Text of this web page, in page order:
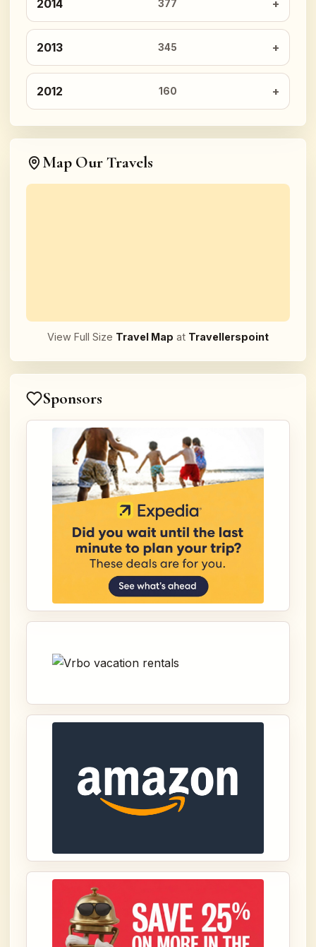
2014 377
2013 345
2012 160
Map Our Travels
View Full Size Travel Map at Travellerspoint
Sponsors